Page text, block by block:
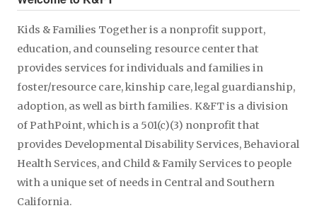
Kids & Families Together is a nonprofit support,
education, and counseling resource center that
provides services for individuals and families in
foster/resource care, kinship care, legal guardianship,
adoption, as well as birth families. K&FT is a division
of PathPoint, which is a 501(c)(3) nonprofit that
provides Developmental Disability Services, Behavioral
Health Services, and Child & Family Services to people
with a unique set of needs in Central and Southern
California.